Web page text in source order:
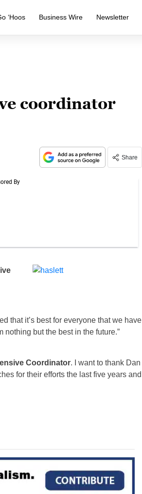
‘Hoos Business Wire Newsletter
coordinator
Share
that it’s best for everyone that we have
nothing but the best in the future.”
Coordinator. I want to thank Dan
for their efforts the last five years and